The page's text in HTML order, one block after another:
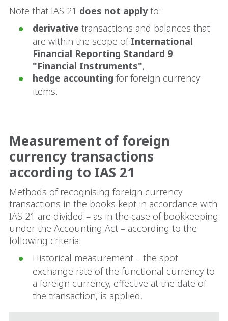
Note that IAS 21 does not applyto:
derivative transactions and balances that
are within the scope ofInternational
Financial Reporting Standard 9
"Financial Instruments",
hedge accounting for foreign currency
items.
Measurement of foreign
currency transactions
according to IAS 21
Methods of recognising foreign currency
transactions in the books kept in accordance with
IAS 21 are divided – as in the case of bookkeeping
under the Accounting Act – according to the
following criteria:
Historical measurement – the spot
exchange rate of the functional currency to
a foreign currency, effective at the date of
the transaction, is applied.